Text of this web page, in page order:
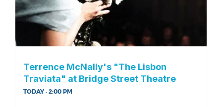
Terrence McNally's "The Lisbon
Traviata" at Bridge Street Theatre
TODAY · 2:00 PM